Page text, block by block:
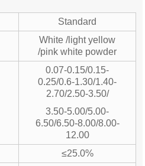
Standard
White /light yellow
/pink white powder
0.07-0.15/0.15-
0.25/0.6-1.30/1.40-
2.70/2.50-3.50/
3.50-5.00/5.00-
6.50/6.50-8.00/8.00-
12.00
≤25.0%